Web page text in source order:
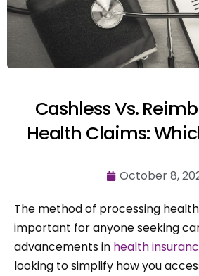
Cashless Vs.
Health Claims:
October 8,
The method of processing
important for anyone seeking
advancements in health
looking to simplify how you